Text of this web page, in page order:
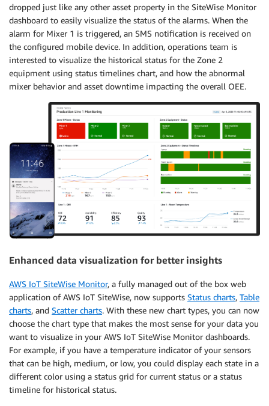
dropped just like any other asset property in the SiteWise Monitor
dashboard to easily visualize the status of the alarms. When the
alarm for Mixer 1 is triggered, an SMS notification is received on
the configured mobile device. In addition, operations team is
interested to visualize the historical status for the Zone 2
equipment using status timelines chart, and how the abnormal
mixer behavior and asset downtime impacting the overall OEE.
Enhanced data visualization for better insights
AWS IoT SiteWise Monitor, a fully managed out of the box web
application of AWS IoT SiteWise, now supports Status charts, Table
charts, and Scatter charts. With these new chart types, you can now
choose the chart type that makes the most sense for your data you
want to visualize in your AWS IoT SiteWise Monitor dashboards.
For example, if you have a temperature indicator of your sensors
that can be high, medium, or low, you could display each state in a
different color using a status grid for current status or a status
timeline for historical status.